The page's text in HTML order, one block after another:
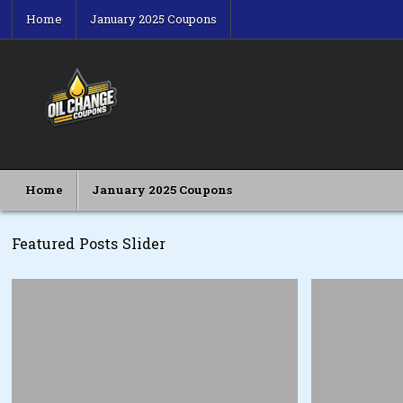
content
Home January 2025 Coupons
Home January 2025 Coupons
Featured Posts Slider